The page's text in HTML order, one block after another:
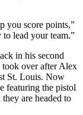
you score points,”
to lead your team.”
in his second
took over after Alex
St. Louis. Now
featuring the pistol
are headed to